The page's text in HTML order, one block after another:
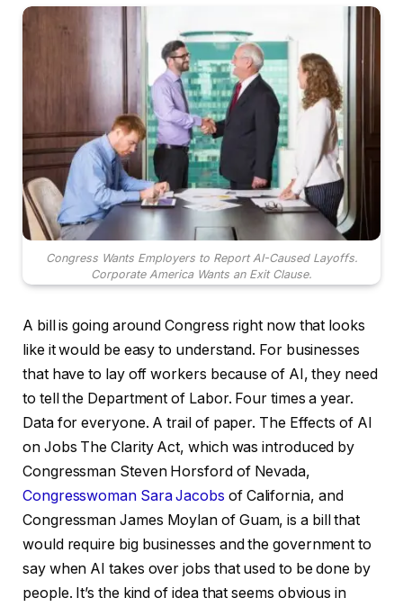
Congress Wants Employers to Report AI-Caused Layoffs.
Corporate America Wants an Exit Clause.
A bill is going around Congress right now that looks
like it would be easy to understand. For businesses
that have to lay off workers because of AI, they need
to tell the Department of Labor. Four times a year.
Data for everyone. A trail of paper. The Effects of AI
on Jobs The Clarity Act, which was introduced by
Congressman Steven Horsford of Nevada,
Congresswoman Sara Jacobs of California, and
Congressman James Moylan of Guam, is a bill that
would require big businesses and the government to
say when AI takes over jobs that used to be done by
people. It’s the kind of idea that seems obvious in